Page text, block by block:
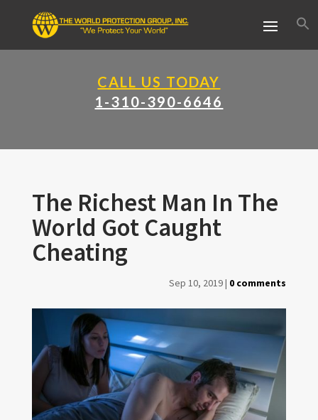
CALL US TODAY
1-310-390-6646
The Richest Man In The
World Got Caught
Cheating
Sep 10, 2019| 0 comments